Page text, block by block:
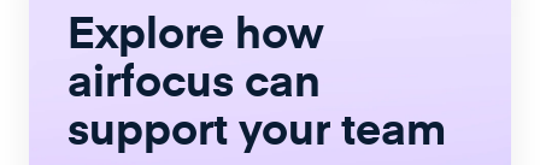
Explore how
airfocus can
support your team